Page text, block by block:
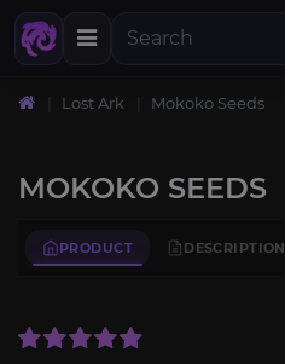
Lost Ark Mokoko Seeds
MOKOKO SEEDS
PRODUCT DESCRIPTION